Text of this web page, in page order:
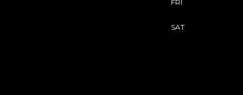
FRI
SAT